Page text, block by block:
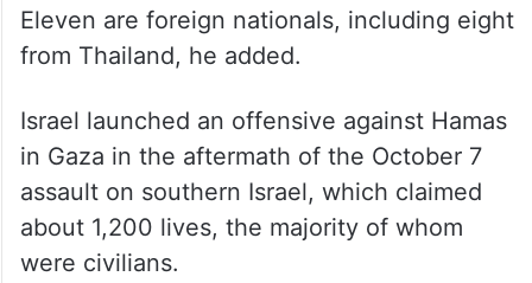
Eleven are foreign nationals, including eight
from Thailand, he added.
Israel launched an offensive against Hamas
in Gaza in the aftermath of the October 7
assault on southern Israel, which claimed
about 1,200 lives, the majority of whom
were civilians.